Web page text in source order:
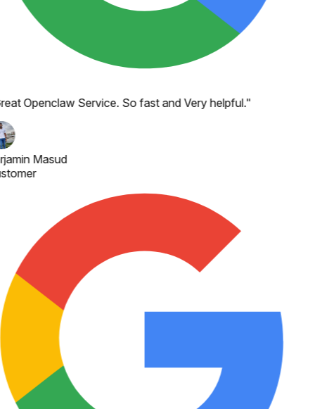
Openclaw Service. So fast and Very helpful."
Masud